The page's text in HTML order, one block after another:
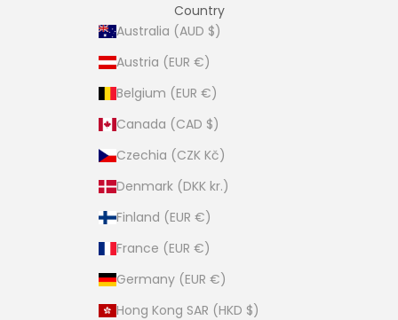
Country
Australia (AUD $)
Austria (EUR €)
Belgium (EUR €)
Canada (CAD $)
Czechia (CZK Kč)
Denmark (DKK kr.)
Finland (EUR €)
France (EUR €)
Germany (EUR €)
Hong Kong SAR (HKD $)